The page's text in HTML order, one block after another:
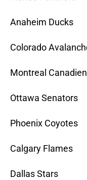
Anaheim
Colorado
Montreal
Ottawa
Phoenix
Calgary
Dallas